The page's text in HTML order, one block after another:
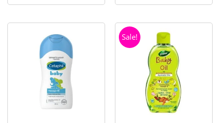
Sale!